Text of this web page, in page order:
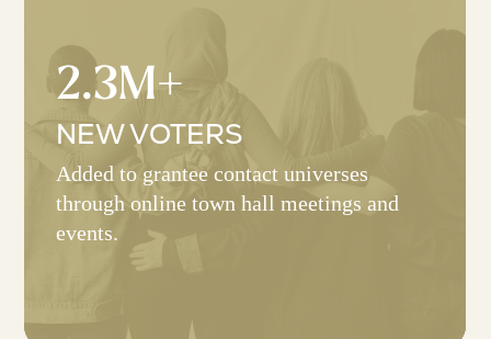
2.3M+
NEW VOTERS
Added to grantee contact universes
through online town hall meetings and
events.